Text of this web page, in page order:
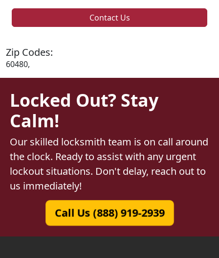
Contact Us
Zip Codes:
60480,
Locked Out? Stay
Calm!
Our skilled locksmith team is on call around
the clock. Ready to assist with any urgent
lockout situations. Don't delay, reach out to
us immediately!
Call Us (888) 919-2939